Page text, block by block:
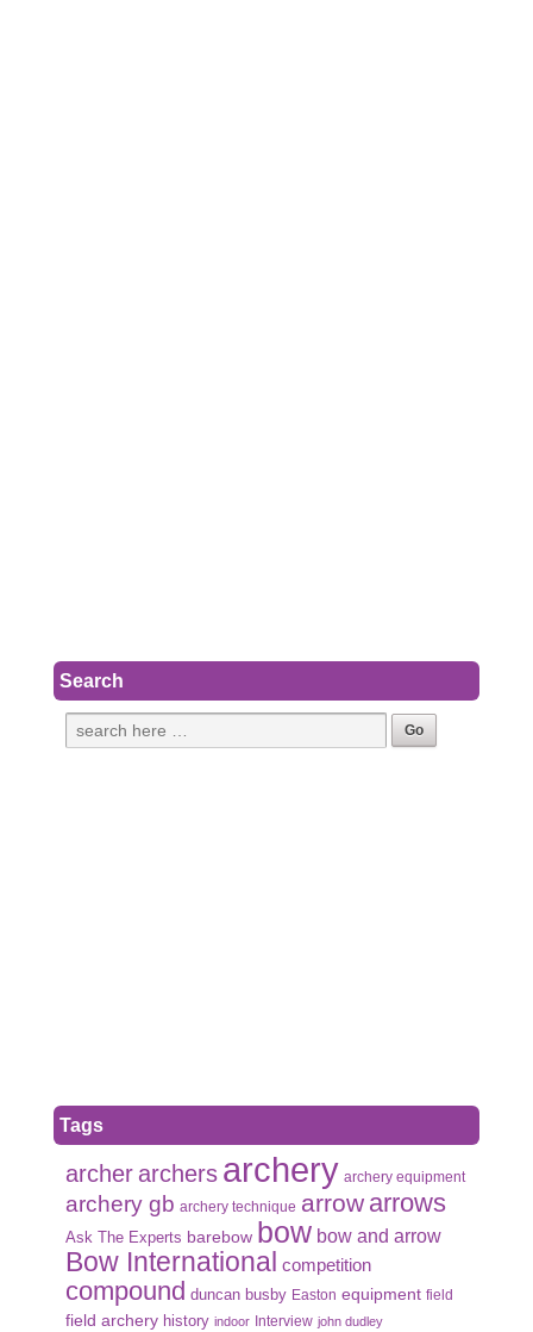
Search
Tags
archerarchers archery archery equipment
archery gb archery technique arrow arrows
Ask The Experts barebow bow bow and arrow
Bow International competition
compound duncan busby Easton equipment field
field archery history indoor Interview john dudley